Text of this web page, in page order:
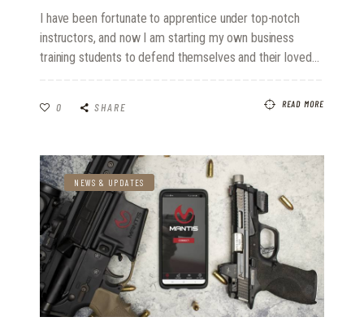
I have been fortunate to apprentice under top-notch
instructors, and now I am starting my own business
training students to defend themselves and their loved…
0 SHARE READ MORE
NEWS & UPDATES